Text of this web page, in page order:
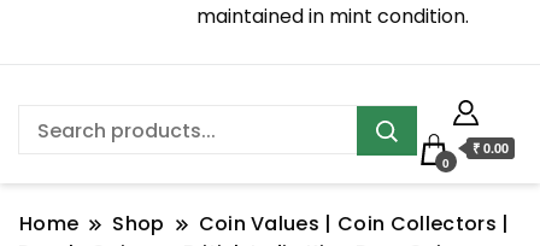
maintained in mint condition.
0
₹ 0.00
Home Shop
Coin Values | Coin Collectors |